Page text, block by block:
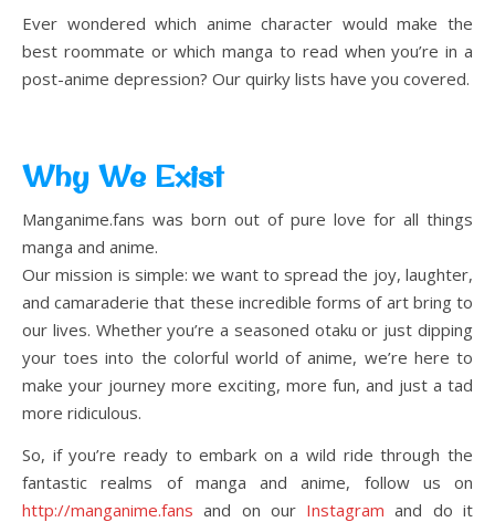
Ever wondered which anime character would make the
best roommate or which manga to read when you’re in a
post-anime depression? Our quirky lists have you covered.
Why We Exist
Manganime.fans was born out of pure love for all things
manga and anime.
Our mission is simple: we want to spread the joy, laughter,
and camaraderie that these incredible forms of art bring to
our lives. Whether you’re a seasoned otaku or just dipping
your toes into the colorful world of anime, we’re here to
make your journey more exciting, more fun, and just a tad
more ridiculous.
So, if you’re ready to embark on a wild ride through the
fantastic realms of manga and anime, follow us on
http://manganime.fans and on our Instagram and do it